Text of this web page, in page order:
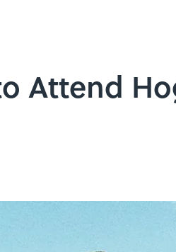
Attend